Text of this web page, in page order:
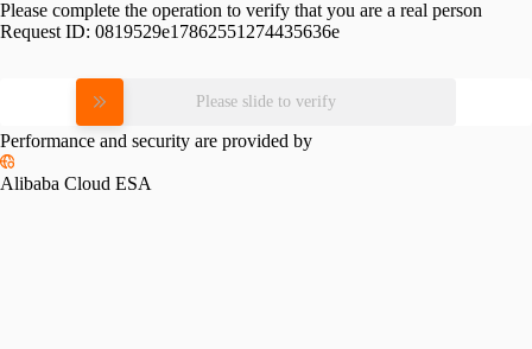
Please complete the operation to verify that you are a real person
Request ID: 0819529e17862551274435636e
Please slide to verify
Performance and security are provided by
Alibaba Cloud ESA